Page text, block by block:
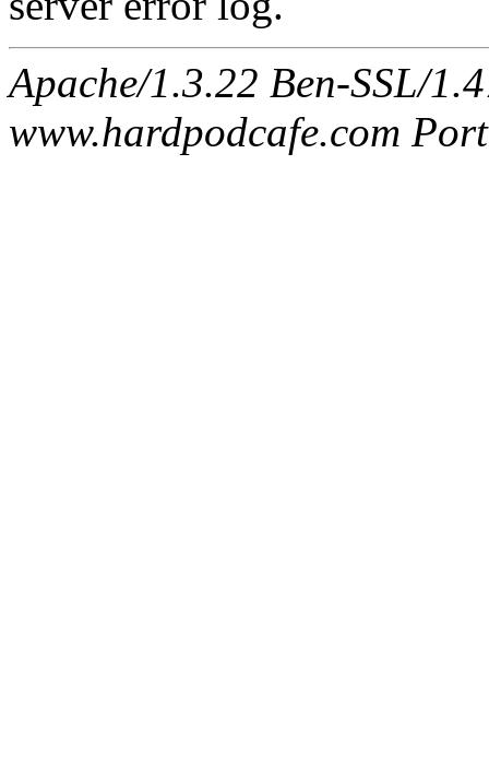
Apache/1.3.22 Ben-SSL/
www.hardpodcafe.com